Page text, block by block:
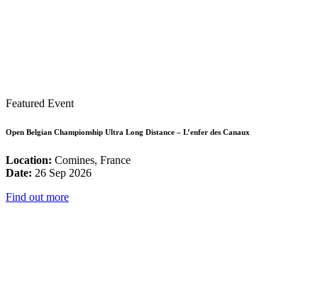
Featured Event
Open Belgian Championship Ultra Long Distance – L’enfer des Canaux
Location: Comines, France
Date: 26 Sep 2026
Find out more